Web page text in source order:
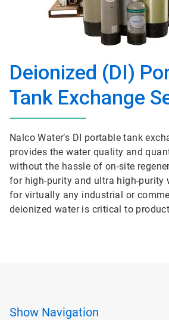
Deionized (DI)
Tank Exchange
Nalco Water’s DI portable tank
provides the water quality and
without the hassle of on-site
for high-purity and ultra high-purity
for virtually any industrial or
deionized water is critical to
Show Navigation